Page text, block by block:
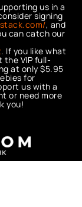
us in a
signing
, and
can catch our
. If you like what
the VIP full-
at only $5.95
for
us with a
or need more
you!